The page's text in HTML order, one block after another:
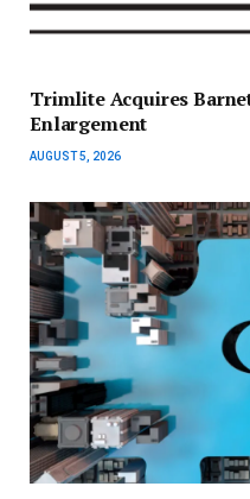
Trimlite Acquires
Enlargement
AUGUST 5, 2026